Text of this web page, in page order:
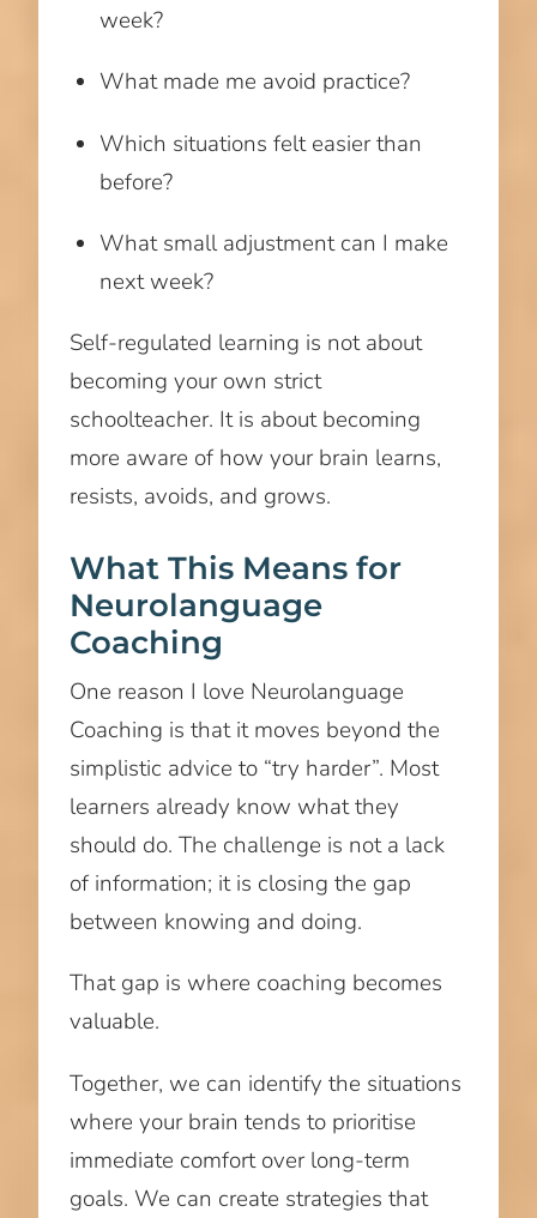
week?
What made me avoid practice?
Which situations felt easier than
before?
What small adjustment can I make
next week?
Self-regulated learning is not about
becoming your own strict
schoolteacher. It is about becoming
more aware of how your brain learns,
resists, avoids, and grows.
What This Means for
Neurolanguage
Coaching
One reason I love Neurolanguage
Coaching is that it moves beyond the
simplistic advice to “try harder”. Most
learners already know what they
should do. The challenge is not a lack
of information; it is closing the gap
between knowing and doing.
That gap is where coaching becomes
valuable.
Together, we can identify the situations
where your brain tends to prioritise
immediate comfort over long-term
goals. We can create strategies that